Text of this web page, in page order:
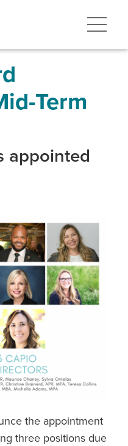
Term
appointed
the appointment
three positions due